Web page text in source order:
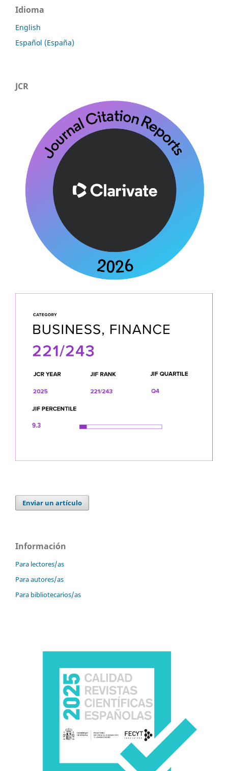
Idioma
English
Español (España)
JCR
Enviar un artículo
Información
Para lectores/as
Para autores/as
Para bibliotecarios/as